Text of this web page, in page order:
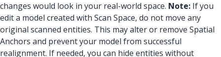
changes would look in your real-world space. Note: If you
edit a model created with Scan Space, do not move any
original scanned entities. This may alter or remove Spatial
Anchors and prevent your model from successful
realignment. If needed, you can hide entities without